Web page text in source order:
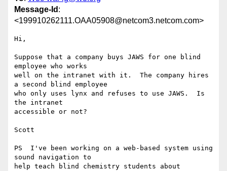
Message-Id :
<199910262111.OAA05908@netcom3.netcom.com>
Hi,
Suppose that a company buys JAWS for one blind
employee who works
well on the intranet with it.  The company hires
a second blind employee
who only uses lynx and refuses to use JAWS.  Is
the intranet
accessible or not?
Scott
PS  I've been working on a web-based system using
sound navigation to
help teach blind chemistry students about